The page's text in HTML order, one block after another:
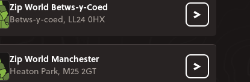
Zip World Betws-y-Coed
Betws-y-coed, LL24 0HX
Zip World Manchester
Heaton Park, M25 2GT